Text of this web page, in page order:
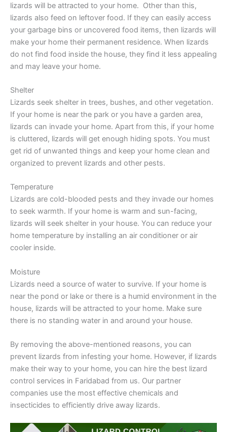
lizards will be attracted to your home. Other than this,
lizards also feed on leftover food. If they can easily access
your garbage bins or uncovered food items, then lizards will
make your home their permanent residence. When lizards
do not find food inside the house, they find it less appealing
and may leave your home.
Shelter
Lizards seek shelter in trees, bushes, and other vegetation.
If your home is near the park or you have a garden area,
lizards can invade your home. Apart from this, if your home
is cluttered, lizards will get enough hiding spots. You must
get rid of unwanted things and keep your home clean and
organized to prevent lizards and other pests.
Temperature
Lizards are cold-blooded pests and they invade our homes
to seek warmth. If your home is warm and sun-facing,
lizards will seek shelter in your house. You can reduce your
home temperature by installing an air conditioner or air
cooler inside.
Moisture
Lizards need a source of water to survive. If your home is
near the pond or lake or there is a humid environment in the
house, lizards will be attracted to your home. Make sure
there is no standing water in and around your house.
By removing the above-mentioned reasons, you can
prevent lizards from infesting your home. However, if lizards
make their way to your home, you can hire the best lizard
control services in Faridabad from us. Our partner
companies use the most effective chemicals and
insecticides to efficiently drive away lizards.